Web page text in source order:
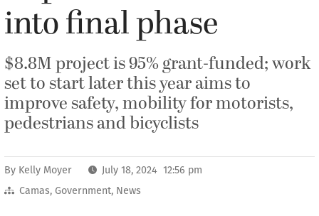
into final phase
$8.8M project is 95% grant-funded; work
set to start later this year aims to
improve safety, mobility for motorists,
pedestrians and bicyclists
By Kelly Moyer
July 18, 2024 12:56 pm
Camas, Government, News